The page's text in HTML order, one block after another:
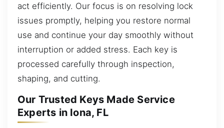
act efficiently. Our focus is on resolving lock
issues promptly, helping you restore normal
use and continue your day smoothly without
interruption or added stress. Each key is
processed carefully through inspection,
shaping, and cutting.
Our Trusted Keys Made Service
Experts in Iona, FL